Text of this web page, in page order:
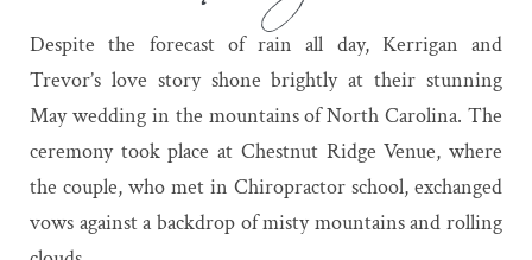
Despite the forecast of rain all day, Kerrigan and
Trevor’s love story shone brightly at their stunning
May wedding in the mountains of North Carolina. The
ceremony took place at Chestnut Ridge Venue, where
the couple, who met in Chiropractor school, exchanged
vows against a backdrop of misty mountains and rolling